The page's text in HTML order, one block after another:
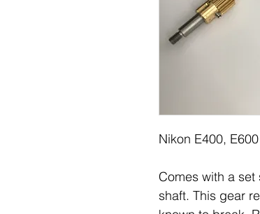
Nikon E400,
Comes with a
shaft. This gear